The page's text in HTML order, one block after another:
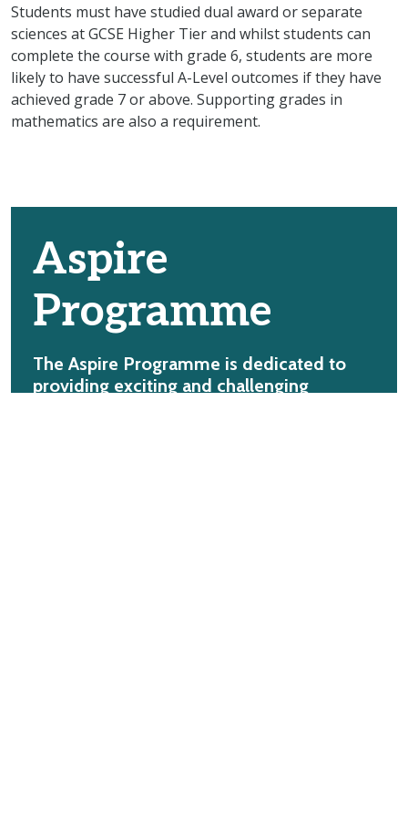
Students must have studied dual award or separate
sciences at GCSE Higher Tier and whilst students can
complete the course with grade 6, students are more
likely to have successful A-Level outcomes if they have
achieved grade 7 or above. Supporting grades in
mathematics are also a requirement.
Aspire
Programme
The Aspire Programme is dedicated to
providing exciting and challenging